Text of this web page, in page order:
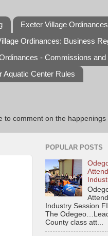
Exeter Village
Ordinances: Business
- Commissions and
Aquatic Center Rules
to comment on the
POPULAR POSTS
Industry Session
The
County class att...